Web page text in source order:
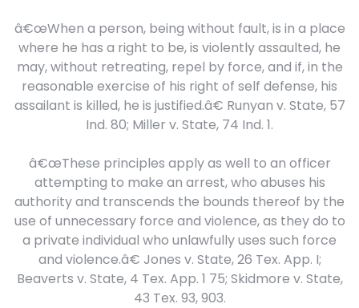
â€œWhen a person, being without fault, is in a place
where he has a right to be, is violently assaulted, he
may, without retreating, repel by force, and if, in the
reasonable exercise of his right of self defense, his
assailant is killed, he is justified.â€ Runyan v. State, 57
Ind. 80; Miller v. State, 74 Ind. 1.
â€œThese principles apply as well to an officer
attempting to make an arrest, who abuses his
authority and transcends the bounds thereof by the
use of unnecessary force and violence, as they do to
a private individual who unlawfully uses such force
and violence.â€ Jones v. State, 26 Tex. App. I;
Beaverts v. State, 4 Tex. App. 1 75; Skidmore v. State,
43 Tex. 93, 903.